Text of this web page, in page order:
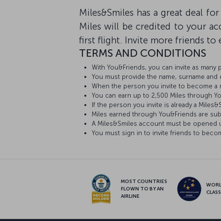
Miles&Smiles has a great deal
Miles will be credited to your
first flight. Invite more friends to
TERMS AND CONDITIONS
With You&Friends, you can invite as
You must provide the name, surname
When the person you invite to become a
You can earn up to 2,500 Miles through
If the person you invite is already a
Miles earned through You&Friends are
A Miles&Smiles account must be opened
You must sign in to invite friends to
MOST COUNTRIES
FLOWN TO BY AN
AIRLINE
CLASS